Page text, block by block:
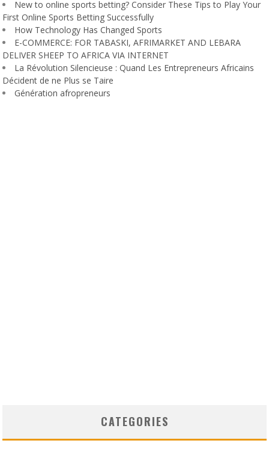
New to online sports betting? Consider These Tips to Play Your
First Online Sports Betting Successfully
How Technology Has Changed Sports
E-COMMERCE: FOR TABASKI, AFRIMARKET AND LEBARA
DELIVER SHEEP TO AFRICA VIA INTERNET
La Révolution Silencieuse : Quand Les Entrepreneurs Africains
Décident de ne Plus se Taire
Génération afropreneurs
CATEGORIES